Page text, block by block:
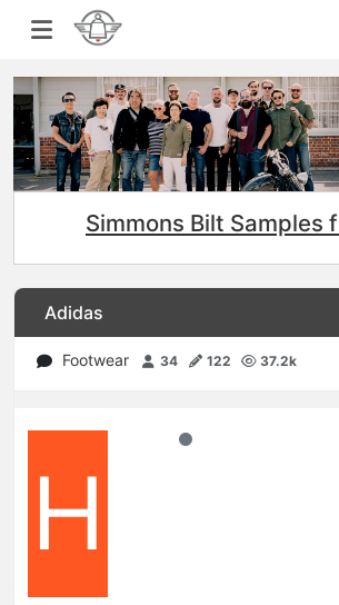
Simmons Bilt Samples
Adidas
Footwear 34 122 37.2k
H